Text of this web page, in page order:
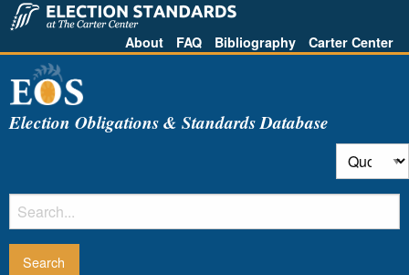
About FAQ Bibliography Carter Center
Election Obligations & Standards Database